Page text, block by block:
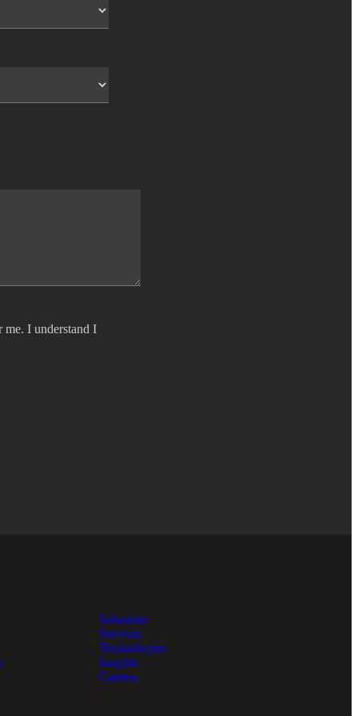
me. I understand I
Industries
Services
Technologies
Insights
Careers